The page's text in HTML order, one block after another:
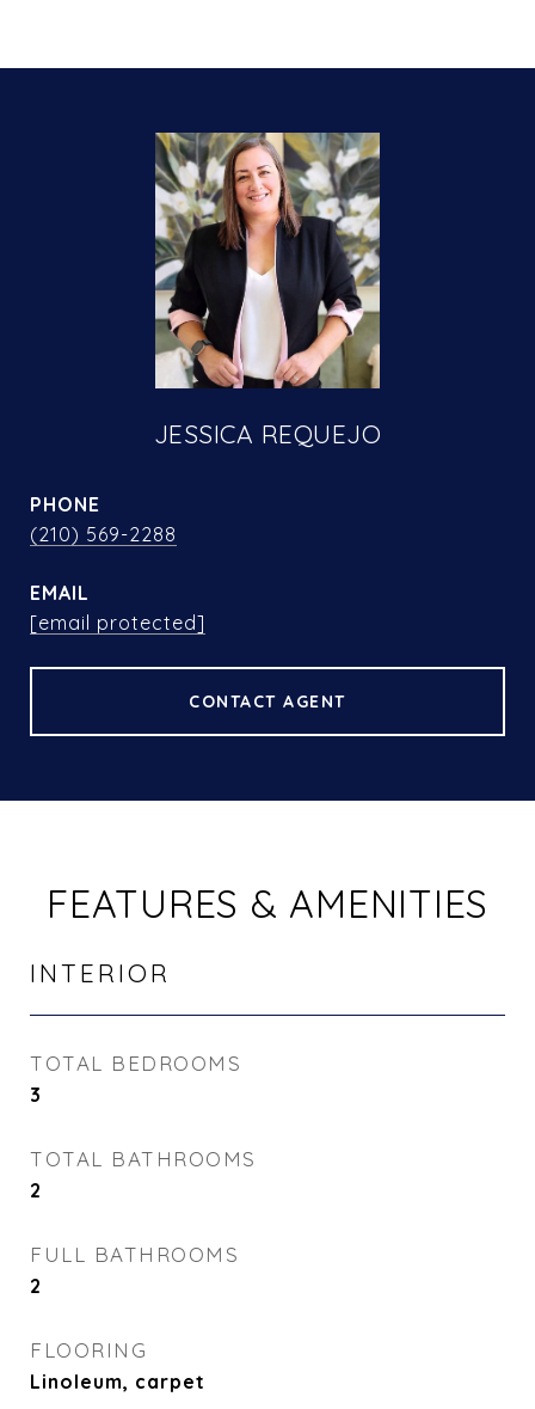
JESSICA REQUEJO
PHONE
(210) 569-2288
EMAIL
[email protected]
CONTACT AGENT
FEATURES & AMENITIES
INTERIOR
TOTAL BEDROOMS
3
TOTAL BATHROOMS
2
FULL BATHROOMS
2
FLOORING
Linoleum, carpet